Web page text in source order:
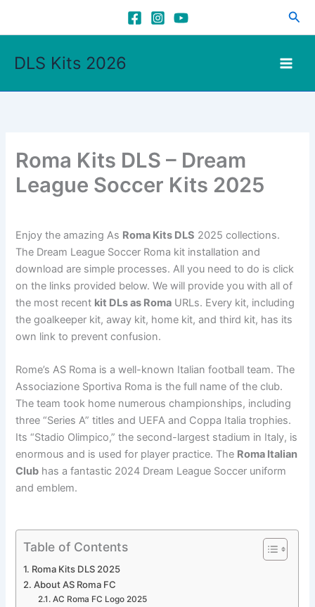
DLS Kits 2026
Roma Kits DLS – Dream
League Soccer Kits 2025
Enjoy the amazing As Roma Kits DLS 2025 collections.
The Dream League Soccer Roma kit installation and
download are simple processes. All you need to do is click
on the links provided below. We will provide you with all of
the most recent kit DLs as Roma URLs. Every kit, including
the goalkeeper kit, away kit, home kit, and third kit, has its
own link to prevent confusion.
Rome’s AS Roma is a well-known Italian football team. The
Associazione Sportiva Roma is the full name of the club.
The team took home numerous championships, including
three “Series A” titles and UEFA and Coppa Italia trophies.
Its “Stadio Olimpico,” the second-largest stadium in Italy, is
enormous and is used for player practice. The Roma Italian
Club has a fantastic 2024 Dream League Soccer uniform
and emblem.
Table of Contents
Roma Kits DLS 2025
About AS Roma FC
AC Roma FC Logo 2025